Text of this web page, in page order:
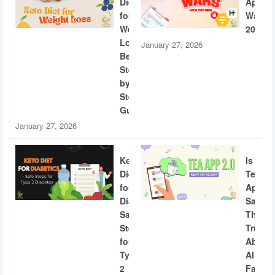
for
Weight
Loss:
Beginner
Step-
by-
Step
Guide
January 27, 2026
Wars
2026
January 27, 2026
Keto
Diet
for
Diabetics:
Safe
Steps
for
Type
2
Is
Tea
App
Safe?
The
Truth
About
AI
Facial